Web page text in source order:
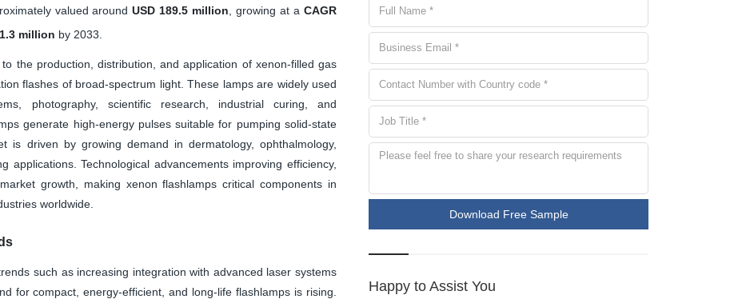
valued aroundUSD 189.5 million , growing at aCAGR
million by 2033.
the production, distribution, and application of xenon-filled gas
flashes of broad-spectrum light. These lamps are widely used
photography, scientific research, industrial curing, and
generate high-energy pulses suitable for pumping solid-state
is driven by growing demand in dermatology, ophthalmology,
applications. Technological advancements improving efficiency,
growth, making xenon flashlamps critical components in
worldwide.
such as increasing integration with advanced laser systems
for compact, energy-efficient, and long-life flashlamps is rising.
Download Free Sample
Happy to Assist You